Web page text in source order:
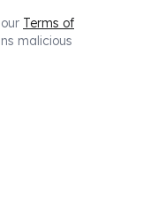
Terms of
malicious